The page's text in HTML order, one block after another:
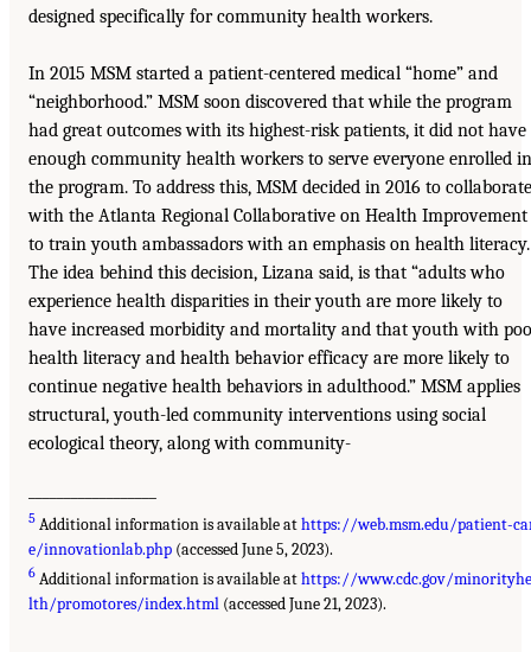
designed specifically for community health workers.
In 2015 MSM started a patient-centered medical “home” and
“neighborhood.” MSM soon discovered that while the program
had great outcomes with its highest-risk patients, it did not have
enough community health workers to serve everyone enrolled in
the program. To address this, MSM decided in 2016 to collaborate
with the Atlanta Regional Collaborative on Health Improvement
to train youth ambassadors with an emphasis on health literacy.
The idea behind this decision, Lizana said, is that “adults who
experience health disparities in their youth are more likely to
have increased morbidity and mortality and that youth with
health literacy and health behavior efficacy are more likely to
continue negative health behaviors in adulthood.” MSM applies
structural, youth-led community interventions using social
ecological theory, along with community-
5 Additional information is available athttps://web.msm.edu/patient-
e/innovationlab.php (accessed June 5, 2023).
6 Additional information is available athttps://www.cdc.gov/
lth/promotores/index.html (accessed June 21, 2023).